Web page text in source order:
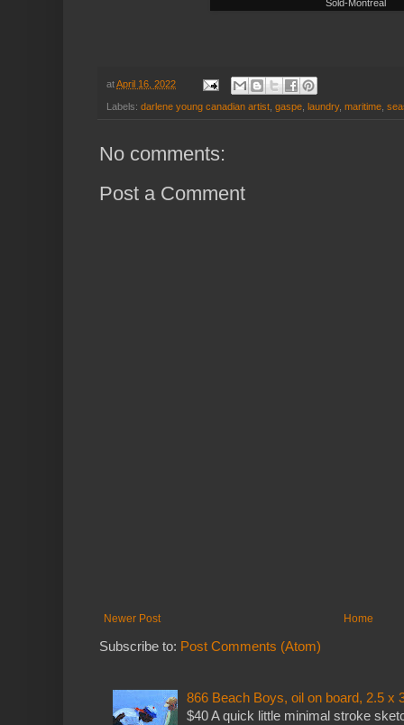
Sold-Montreal
atApril 16, 2022
Labels: darlene young canadian artist gaspe laundry, maritime
No comments:
Post a Comment
Newer Post Home
Subscribe to: Post Comments (Atom)
866 Beach Boys, oil on board, 2.5 x
$40 A quick little minimal stroke